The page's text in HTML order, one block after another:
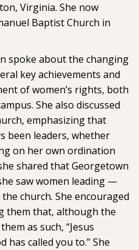
Virginia. She now
Baptist Church in
spoke about the changing
key achievements and
of women’s rights, both
She also discussed
emphasizing that
been leaders, whether
on her own ordination
shared that Georgetown
saw women leading —
church. She encouraged
them that, although the
as such, “Jesus
has called you to.” She